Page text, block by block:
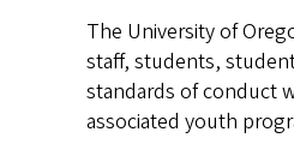
The University of
staff, students,
standards of conduct
associated youth